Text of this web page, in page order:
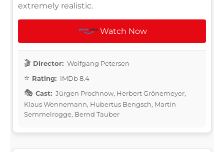
extremely realistic.
Watch Now
Director: Wolfgang Petersen
Rating: IMDb 8.4
Cast: Jürgen Prochnow, Herbert Grönemeyer,
Klaus Wennemann, Hubertus Bengsch, Martin
Semmelrogge, Bernd Tauber